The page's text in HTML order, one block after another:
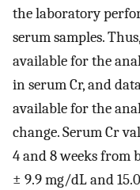
the laboratory
serum samples.
available for the
in serum Cr, and
available for the
change. Serum Cr
4 and 8 weeks from
± 9.9 mg/dL and